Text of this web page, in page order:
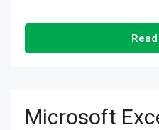
Microsoft